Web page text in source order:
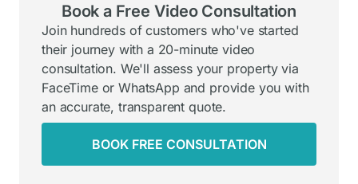
Book a Free Video Consultation
Join hundreds of customers who've started
their journey with a 20-minute video
consultation. We'll assess your property via
FaceTime or WhatsApp and provide you with
an accurate, transparent quote.
BOOK FREE CONSULTATION